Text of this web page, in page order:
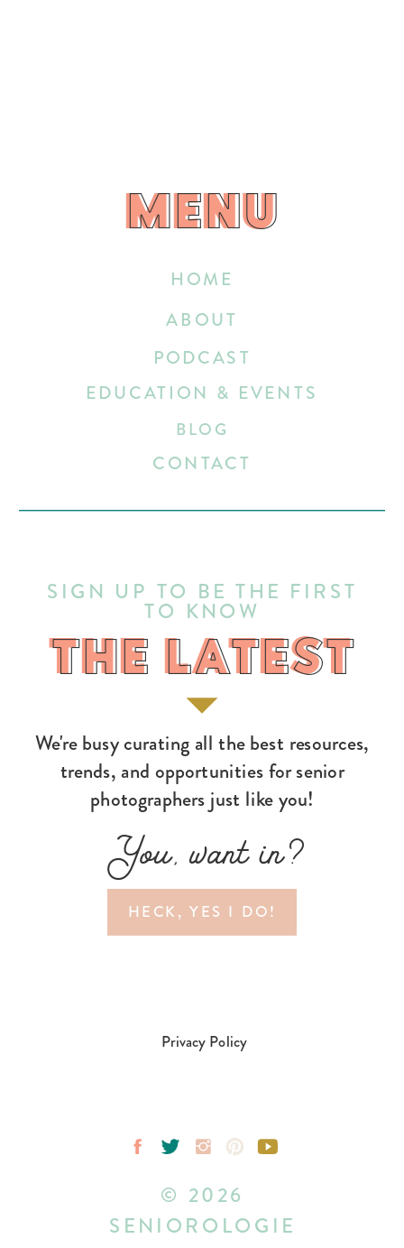
HECK, YES I DO!
You, want in?
We're busy curating all the best resources,
trends, and opportunities for senior
photographers just like you!
THE LATEST
SIGN UP TO BE THE FIRST
TO KNOW
HOME
EDUCATION & EVENTS
ABOUT
BLOG
CONTACT
PODCAST
MENU
MENU
THE LATEST
Privacy Policy
© 2026
SENIOROLOGIE